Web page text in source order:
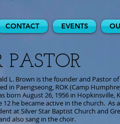
PASTOR
L. Brown is the founder and Pastor
in Paengseong, ROK (Camp
born August 26, 1956 in
12 he became active in the church. As
at Silver Star Baptist Church and
also sang in the choir.
CONTACT EVENTS